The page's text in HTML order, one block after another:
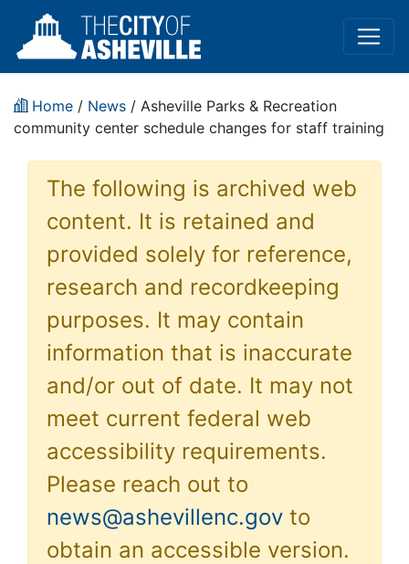
Home / News / Asheville Parks & Recreation
community center schedule changes for staff training
The following is archived web
content. It is retained and
provided solely for reference,
research and recordkeeping
purposes. It may contain
information that is inaccurate
and/or out of date. It may not
meet current federal web
accessibility requirements.
Please reach out to
news@ashevillenc.gov to
obtain an accessible version.